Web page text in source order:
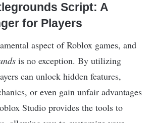
Script: A
for Players
aspect of Roblox games, and
is no exception. By utilizing
can unlock hidden features,
or even gain unfair advantages
Studio provides the tools to